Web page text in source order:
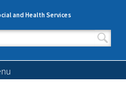
and Health Services